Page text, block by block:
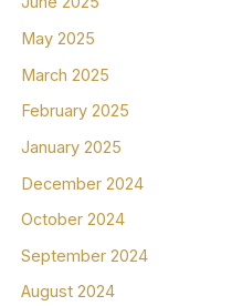
May 2025
March 2025
February 2025
January 2025
December 2024
October 2024
September 2024
August 2024